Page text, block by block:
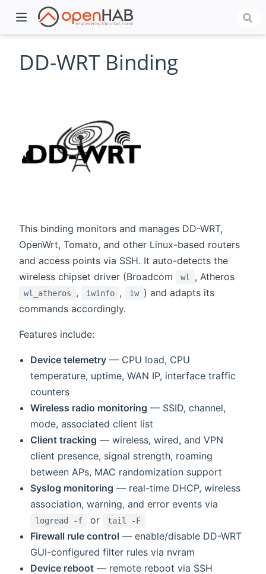
DD-WRT Binding
This binding monitors and manages DD-WRT,
OpenWrt, Tomato, and other Linux-based routers
and access points via SSH. It auto-detects the
wireless chipset driver (Broadcom
wl , Atheros
wl_atheros , iwinfo , iw ) and adapts its
commands accordingly.
Features include:
Device telemetry — CPU load, CPU
temperature, uptime, WAN IP, interface traffic
counters
Wireless radio monitoring — SSID, channel,
mode, associated client list
Client tracking — wireless, wired, and VPN
client presence, signal strength, roaming
between APs, MAC randomization support
Syslog monitoring — real-time DHCP, wireless
association, warning, and error events via
logread -f or tail -F
Firewall rule control — enable/disable DD-WRT
GUI-configured filter rules via nvram
Device reboot — remote reboot via SSH